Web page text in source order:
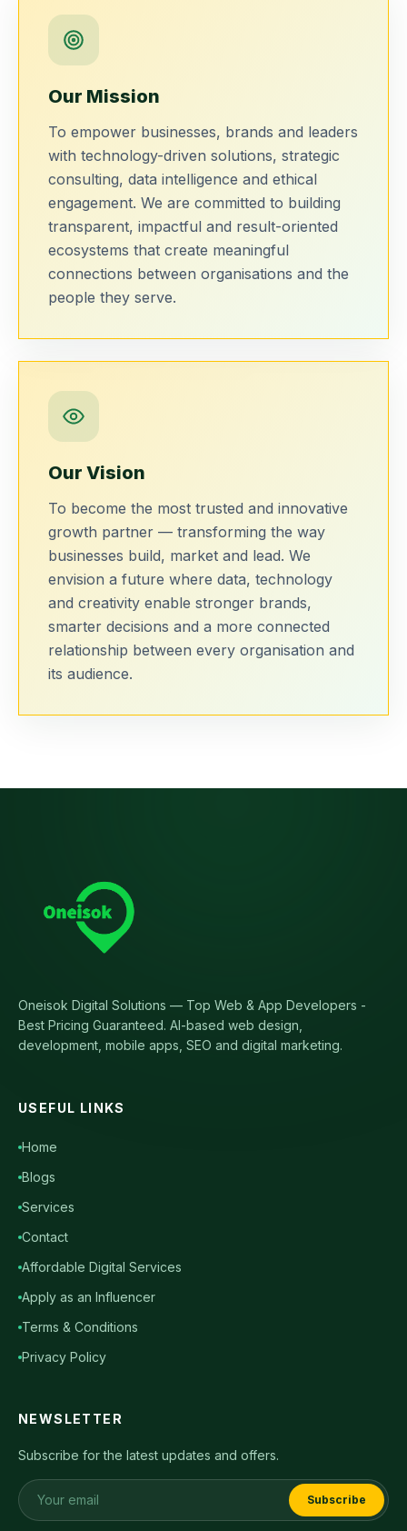
Our Mission
To empower businesses, brands and leaders
with technology-driven solutions, strategic
consulting, data intelligence and ethical
engagement. We are committed to building
transparent, impactful and result-oriented
ecosystems that create meaningful
connections between organisations and the
people they serve.
Our Vision
To become the most trusted and innovative
growth partner — transforming the way
businesses build, market and lead. We
envision a future where data, technology
and creativity enable stronger brands,
smarter decisions and a more connected
relationship between every organisation and
its audience.
Oneisok Digital Solutions — Top Web & App Developers -
Best Pricing Guaranteed. AI-based web design,
development, mobile apps, SEO and digital marketing.
USEFUL LINKS
Home
Blogs
Services
Contact
Affordable Digital Services
Apply as an Influencer
Terms & Conditions
Privacy Policy
NEWSLETTER
Subscribe for the latest updates and offers.
Subscribe